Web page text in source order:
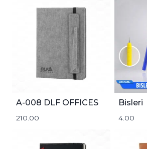
A-008 DLF OFFICES
210.00
Bisleri
4.00